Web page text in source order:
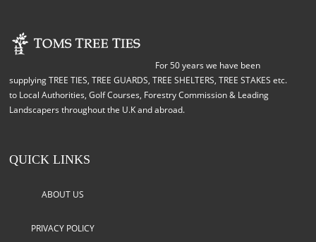
For 50 years we have been
supplying TREE TIES, TREE GUARDS, TREE SHELTERS, TREE STAKES etc.
to Local Authorities, Golf Courses, Forestry Commission & Leading
Landscapers throughout the U.K and abroad.
QUICK LINKS
ABOUT US
PRIVACY POLICY